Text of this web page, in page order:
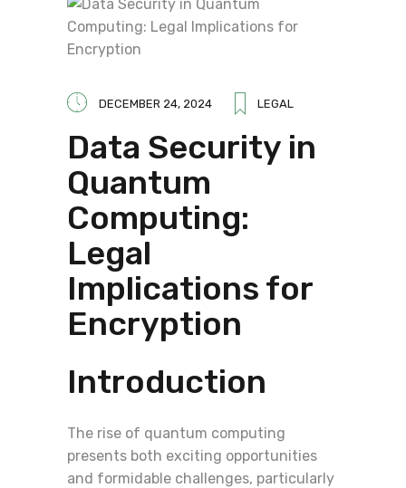
DECEMBER 24, 2024 LEGAL
Data Security in
Quantum
Computing:
Legal
Implications for
Encryption
Introduction
The rise of quantum computing
presents both exciting opportunities
and formidable challenges, particularly